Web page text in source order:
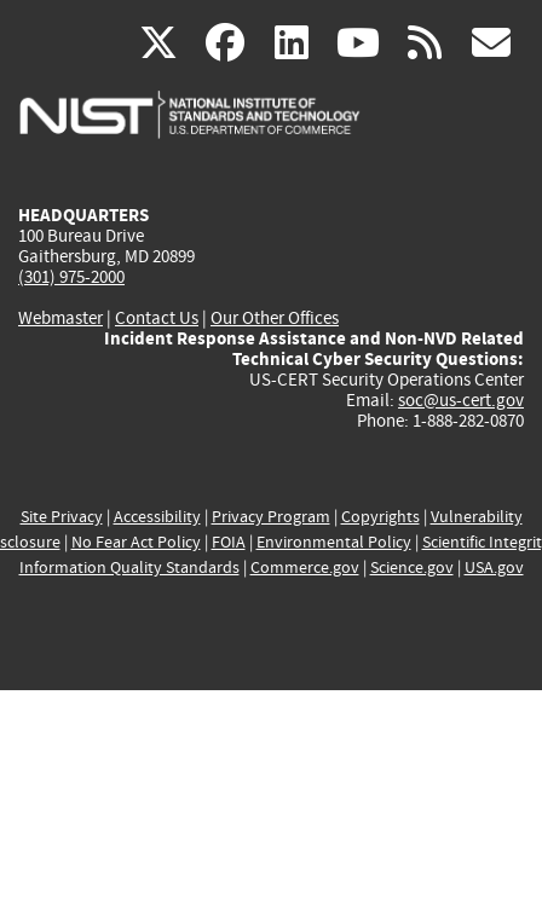
X(link
is
facebook
(link
is
linkedin
(link
is
(link rss
HEADQUARTERS
100 Bureau Drive
Gaithersburg, MD 20899
(301) 975-2000
Webmaster| Contact Us | Our Other Offices
Incident Response Assistance and Non-NVD Related
Technical Cyber Security Questions:
US-CERT Security Operations Center
Email: soc@us-cert.gov
Phone: 1-888-282-0870
Site Privacy| Accessibility| Privacy Program | Copyrights| Vulnerability
| No Fear Act Policy| FOIA| Environmental Policy| Scientific
Information Quality Standards| Commerce.gov| Science.gov| USA.gov